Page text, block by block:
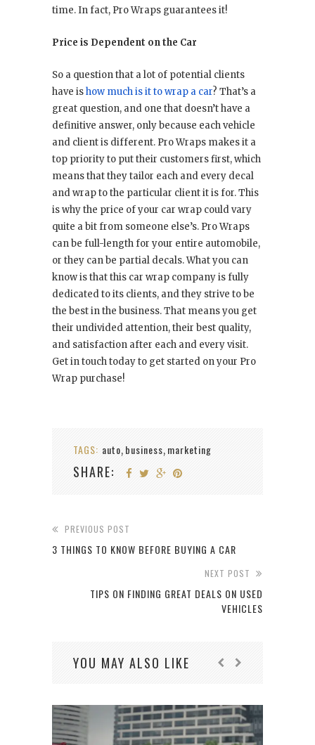
time. In fact, Pro Wraps guarantees it!
Price is Dependent on the Car
So a question that a lot of potential clients
have ishow much is it to wrap a car? That’s a
great question, and one that doesn’t have a
definitive answer, only because each vehicle
and client is different. Pro Wraps makes it a
top priority to put their customers first, which
means that they tailor each and every decal
and wrap to the particular client it is for. This
is why the price of your car wrap could vary
quite a bit from someone else’s. Pro Wraps
can be full-length for your entire automobile,
or they can be partial decals. What you can
know is that this car wrap company is fully
dedicated to its clients, and they strive to be
the best in the business. That means you get
their undivided attention, their best quality,
and satisfaction after each and every visit.
Get in touch today to get started on your Pro
Wrap purchase!
TAGS: auto, business, marketing
SHARE:
PREVIOUS POST
3 THINGS TO KNOW BEFORE BUYING A CAR
NEXT POST
TIPS ON FINDING GREAT DEALS ON USED
VEHICLES
YOU MAY ALSO LIKE